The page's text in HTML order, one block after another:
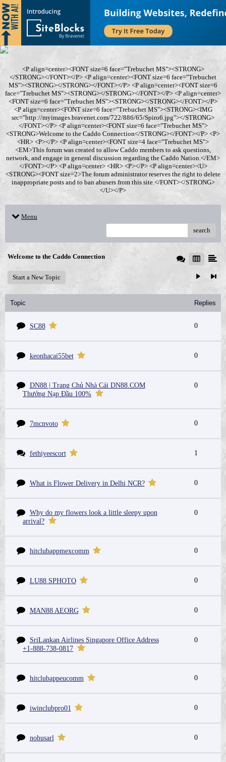
<P align=center><FONT size=6 face="Trebuchet MS"><STRONG>
</STRONG></FONT></P> <P align=center><FONT size=6 face="Trebuchet
MS"><STRONG></STRONG></FONT></P> <P align=center><FONT size=6
face="Trebuchet MS"><STRONG></STRONG></FONT></P> <P align=center>
<FONT size=6 face="Trebuchet MS"><STRONG></STRONG></FONT></P>
<P align=center><FONT size=6 face="Trebuchet MS"><STRONG><IMG
src="http://myimages.bravenet.com/722/886/65/Spiro6.jpg"></STRONG>
</FONT></P> <P align=center><FONT size=6 face="Trebuchet MS">
<STRONG>Welcome to the Caddo Connection</STRONG></FONT></P> <P>
<HR> <P></P> <P align=center><FONT size=4 face="Trebuchet MS">
<EM>This forum was created to allow Caddo members to ask questions,
network, and engage in general discussion regarding the Caddo Nation.</EM>
</FONT></P> <P align=center> <HR> <P></P> <P align=center><U>
<STRONG><FONT size=2>The forum administrator reserves the right to delete
inappropriate posts and to ban abusers from this site.</FONT></STRONG>
</U></P>
Menu
search
Welcome to the Caddo Connection
Start a New Topic
Topic Replies
SC88 0
keonhacai55bet 0
DN88 | Trang Chủ Nhà Cái DN88.COM
Thưởng Nạp Đầu 100%
0
7mcnvoto 0
fethiyeescort 1
What is Flower Delivery in Delhi NCR? 0
Why do my flowers look a little sleepy upon
arrival?
0
hitclubappmexcomm 0
LU88 SPHOTO 0
MAN88 AEORG 0
SriLankan Airlines Singapore Office Address
+1-888-738-0817
0
hitclubappeucomm 0
iwinclubpro01 0
nohusarl 0